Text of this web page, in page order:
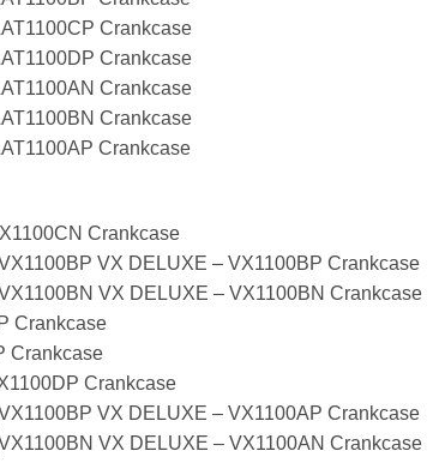
Crankcase
Crankcase
Crankcase
Crankcase
Crankcase
Crankcase
VX DELUXE – VX1100BP Crankcase
VX DELUXE – VX1100BN Crankcase
Crankcase
Crankcase
Crankcase
VX DELUXE – VX1100AP Crankcase
VX DELUXE – VX1100AN Crankcase